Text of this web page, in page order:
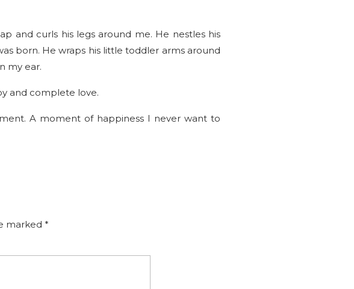
and curls his legs around me. He nestles his
born. He wraps his little toddler arms around
my ear.
and complete love.
A moment of happiness I never want to
marked *